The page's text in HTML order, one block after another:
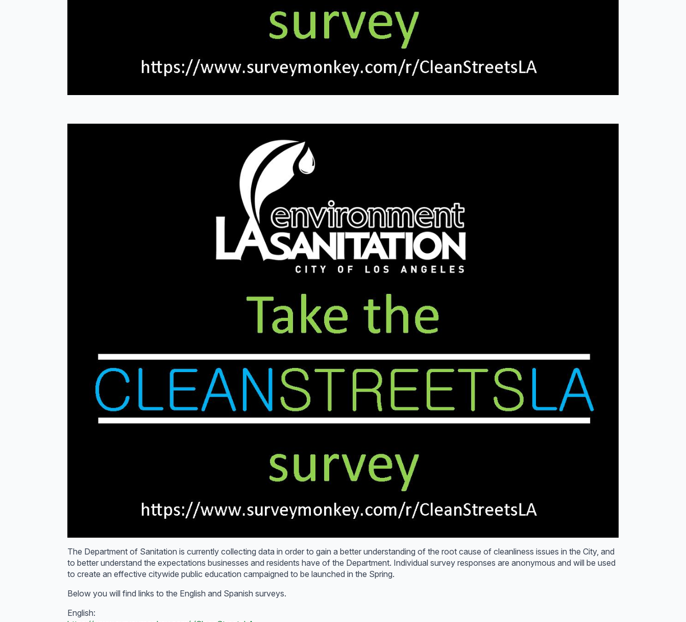
The Department of Sanitation is currently collecting data in order to gain a better understanding of the root cause of cleanliness issues in the City, and
to better understand the expectations businesses and residents have of the Department. Individual survey responses are anonymous and will be used
to create an effective citywide public education campaigned to be launched in the Spring.
Below you will find links to the English and Spanish surveys.
English: